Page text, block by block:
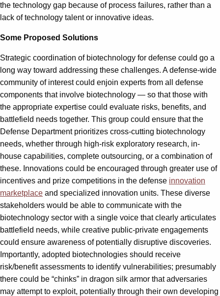
the technology gap because of process failures, rather than a
lack of technology talent or innovative ideas.
Some Proposed Solutions
Strategic coordination of biotechnology for defense could go a
long way toward addressing these challenges. A defense-wide
community of interest could enjoin experts from all defense
components that involve biotechnology — so that those with
the appropriate expertise could evaluate risks, benefits, and
battlefield needs together. This group could ensure that the
Defense Department prioritizes cross-cutting biotechnology
needs, whether through high-risk exploratory research, in-
house capabilities, complete outsourcing, or a combination of
these. Innovations could be encouraged through greater use of
incentives and prize competitions in the defense innovation
marketplace and specialized innovation units. These diverse
stakeholders would be able to communicate with the
biotechnology sector with a single voice that clearly articulates
battlefield needs, while creative public-private engagements
could ensure awareness of potentially disruptive discoveries.
Importantly, adopted biotechnologies should receive
risk/benefit assessments to identify vulnerabilities; presumably
there could be “chinks” in dragon silk armor that adversaries
may attempt to exploit, potentially through their own developing